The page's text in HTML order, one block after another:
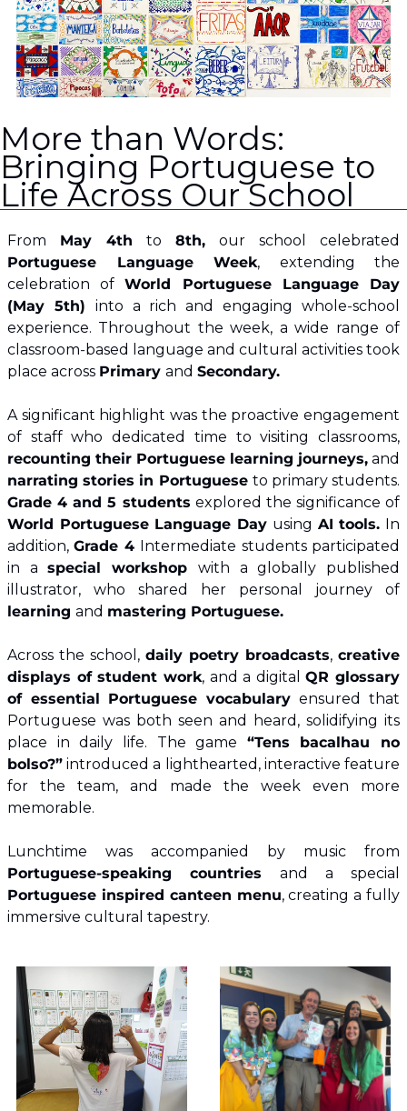
More than Words:
Bringing Portuguese to
Life Across Our School
From May 4th to 8th,
Portuguese Language Week, extending the
celebration of World Portuguese Language Day
(May 5th) into a rich and engaging whole‑school
experience. Throughout the week, a wide range of
classroom‑based language and cultural activities took
place across Primary and Secondary.
A significant highlight was the proactive engagement
recounting their Portuguese learning journeys,
narrating stories in Portuguese
Grade 4 and 5 students
World Portuguese Language Day using AI tools. In
addition, Grade 4 Intermediate students participated
in a special workshop with a globally published
illustrator, who shared her personal journey of
learning and mastering Portuguese.
Across the school, daily poetry broadcasts, creative
displays of student work, and a digital QR glossary
of essential Portuguese vocabulary ensured that
Portuguese was both seen and heard, solidifying its
place in daily life. The game “Tens bacalhau no
bolso?” introduced a lighthearted, interactive feature
for the team, and made the week even more
memorable.
Lunchtime was accompanied by music from
Portuguese-speaking countries and a special
Portuguese inspired canteen menu, creating a fully
immersive cultural tapestry.